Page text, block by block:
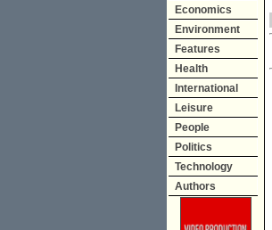
Economics
Environment
Features
Health
International
Leisure
People
Politics
Technology
Authors